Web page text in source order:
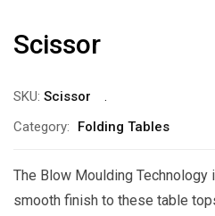
Scissor
SKU: Scissor
Category:
Folding Tables
The Blow Moulding
smooth finish to these table